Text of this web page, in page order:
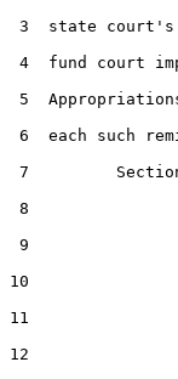
3  state court's
4  fund court
5
6  each such
7
8
9
10
11
12